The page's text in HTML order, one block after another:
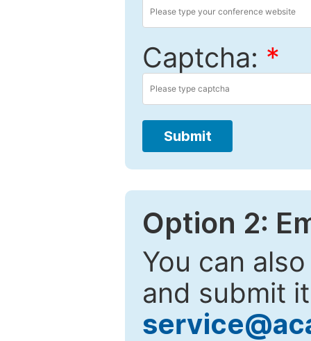
Captcha: *
Submit
Option 2:
You can
and submit